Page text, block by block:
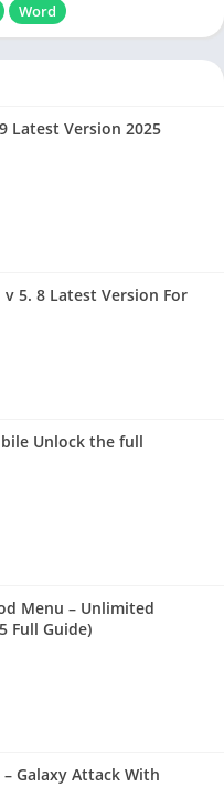
Word
Latest Version 2025
v 5. 8 Latest Version For
Unlock the full
Menu – Unlimited
Full Guide)
Galaxy Attack With